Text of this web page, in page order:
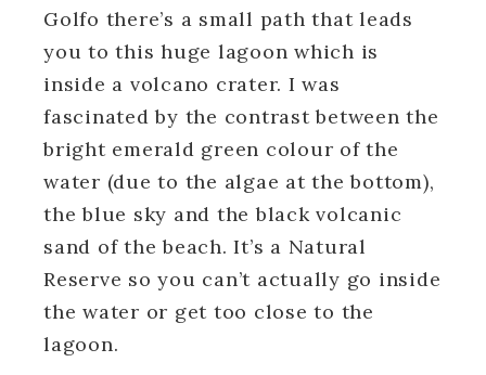
Golfo there’s a small path that leads
you to this huge lagoon which is
inside a volcano crater. I was
fascinated by the contrast between the
bright emerald green colour of the
water (due to the algae at the bottom),
the blue sky and the black volcanic
sand of the beach. It’s a Natural
Reserve so you can’t actually go inside
the water or get too close to the
lagoon.